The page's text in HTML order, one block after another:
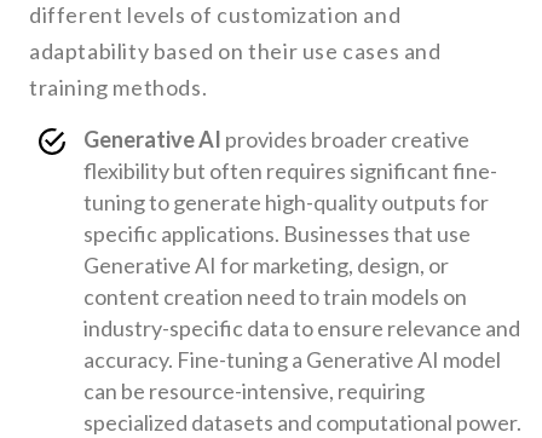
different levels of customization and
adaptability based on their use cases and
training methods.
Generative AI provides broader creative
flexibility but often requires significant fine-
tuning to generate high-quality outputs for
specific applications. Businesses that use
Generative AI for marketing, design, or
content creation need to train models on
industry-specific data to ensure relevance and
accuracy. Fine-tuning a Generative AI model
can be resource-intensive, requiring
specialized datasets and computational power.